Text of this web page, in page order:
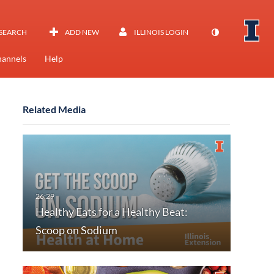
ADD NEW ILLINOIS LOGIN
Help
Related Media
Healthy Eats for a Healthy Beat:
Scoop on Sodium